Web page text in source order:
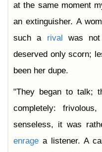
at the same moment
an extinguisher. A
such a rival
was
deserved only scorn;
been her dupe.
"They began to talk;
completely:
senseless, it was
enrage a listener. A